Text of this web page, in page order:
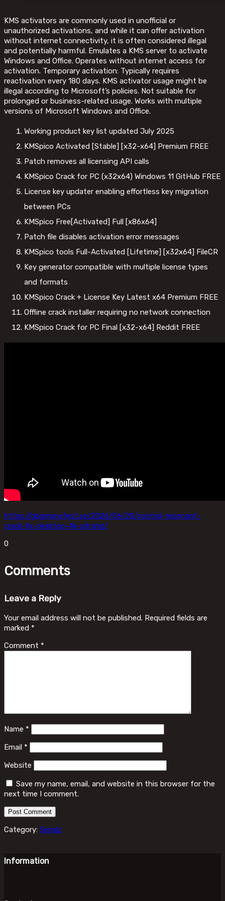
KMS activators are commonly used in unofficial or
unauthorized activations, and while it can offer activation
without internet connectivity, it is often considered illegal
and potentially harmful. Emulates a KMS server to activate
Windows and Office. Operates without internet access for
activation. Temporary activation: Typically requires
reactivation every 180 days. KMS activator usage might be
illegal according to Microsoft’s policies. Not suitable for
prolonged or business-related usage. Works with multiple
versions of Microsoft Windows and Office.
Working product key list updated July 2025
KMSpico Activated [Stable] [x32-x64] Premium FREE
Patch removes all licensing API calls
KMSpico Crack for PC (x32x64) Windows 11 GitHub FREE
License key updater enabling effortless key migration
between PCs
KMSpico Free[Activated] Full [x86x64]
Patch file disables activation error messages
KMSpico tools Full-Activated [Lifetime] [x32x64] FileCR
Key generator compatible with multiple license types
and formats
KMSpico Crack + License Key Latest x64 Premium FREE
Offline crack installer requiring no network connection
KMSpico Crack for PC Final [x32-x64] Reddit FREE
https://gbgmimefest.se/2026/06/20/control-resonant-
crack-fix-desktop-4k-ultrahd/
0
Comments
Leave a Reply
Your email address will not be published. Required fields are
marked *
Comment *
Name *
Email *
Website
Save my name, email, and website in this browser for the
next time I comment.
Category: Serialz
Information